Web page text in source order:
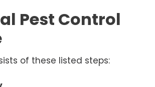
Pest Control
of these listed steps: